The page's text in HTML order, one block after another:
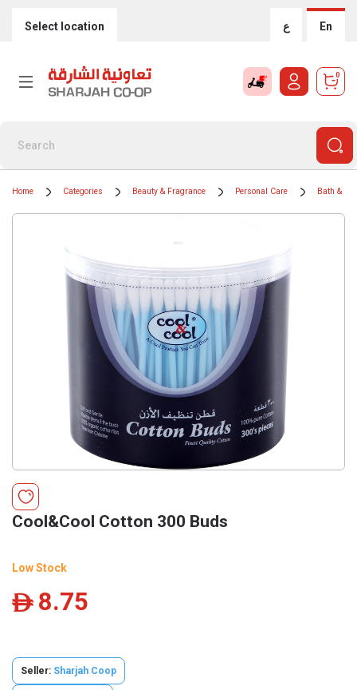
Select location ع En
0
Home Categories Beauty & Fragrance Personal Care Bath &
Cool&Cool Cotton 300 Buds
Low Stock
ê 8.75
Seller: Sharjah Coop